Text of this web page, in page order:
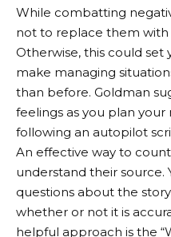
While combatting
not to replace them with
Otherwise, this could set
make managing
than before. Goldman
feelings as you plan
following an autopilot
An effective way to
understand their source.
questions about the
whether or not it is
helpful approach is the